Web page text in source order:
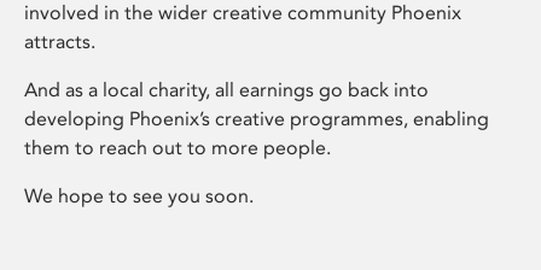
involved in the wider creative community Phoenix
attracts.
And as a local charity, all earnings go back into
developing Phoenix’s creative programmes, enabling
them to reach out to more people.
We hope to see you soon.